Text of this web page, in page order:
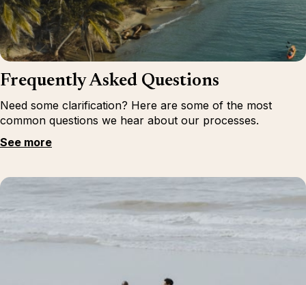
Frequently Asked Questions
Need some clarification? Here are some of the most
common questions we hear about our processes.
See more